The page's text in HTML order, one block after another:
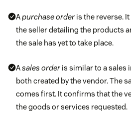
Apurchase order is the reverse.
the seller detailing the products
the sale has yet to take place.
Asales order is similar to a sales
both created by the vendor. The
comes first. It confirms that the
the goods or services requested.